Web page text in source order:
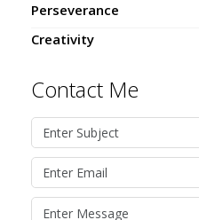
Perseverance
Creativity
Contact Me